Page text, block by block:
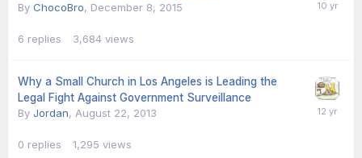
By ChocoBro, December 8, 2015
6 replies 3,684 views
Why a Small Church in Los Angeles is Leading the
Legal Fight Against Government Surveillance
By Jordan, August 22, 2013
0 replies 1,295 views